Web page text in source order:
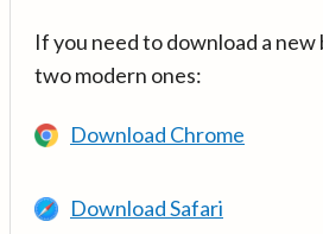
If you need to download a
two modern ones:
Download Chrome
Download Safari